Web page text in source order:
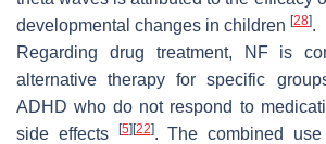
developmental changes in children [28].
Regarding drug treatment, NF is
alternative therapy for specific
ADHD who do not respond to
side effects
[5] [22]. The combined